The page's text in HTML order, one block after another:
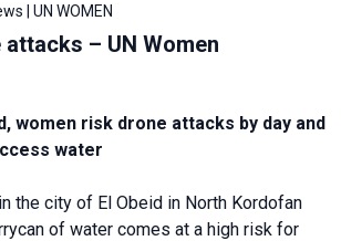
| UN WOMEN
attacks – UN Women
women risk drone attacks by day and
water
the city of El Obeid in North Kordofan
of water comes at a high risk for